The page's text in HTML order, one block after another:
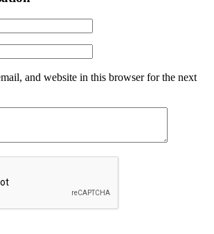
and website in this browser for the next